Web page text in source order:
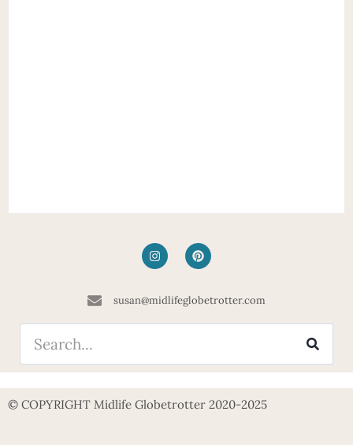
susan@midlifeglobetrotter.com
© COPYRIGHT Midlife Globetrotter 2020-2025